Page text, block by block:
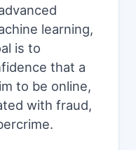
learning,
is to
that a
to be online,
with fraud,